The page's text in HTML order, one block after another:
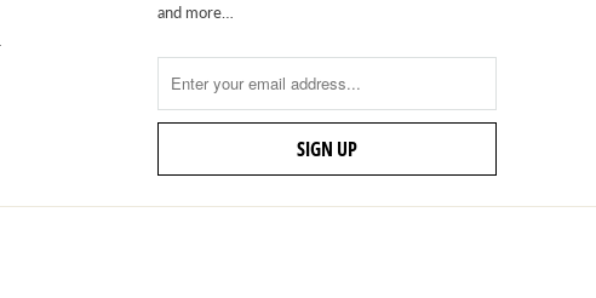
and more…